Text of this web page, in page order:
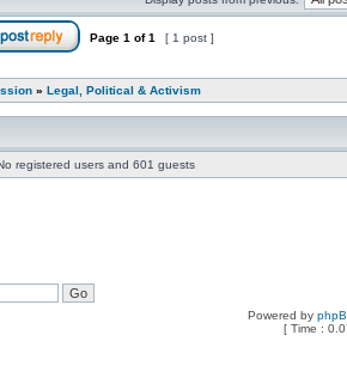
Page 1 of1 [ 1 post ]
» Legal, Political & Activism
registered users and 601 guests
Powered by
[ Time :